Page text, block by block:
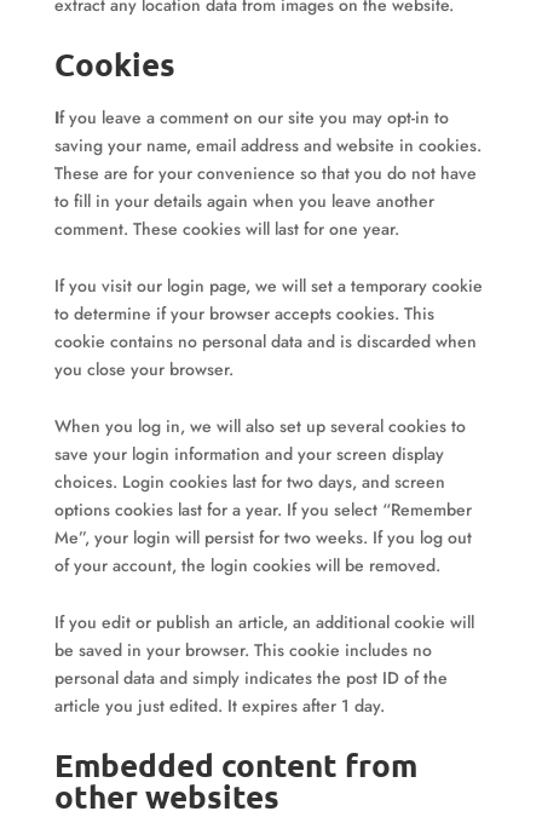
extract any location data from images on the website.
Cookies
If you leave a comment on our site you may opt-in to
saving your name, email address and website in cookies.
These are for your convenience so that you do not have
to fill in your details again when you leave another
comment. These cookies will last for one year.
If you visit our login page, we will set a temporary cookie
to determine if your browser accepts cookies. This
cookie contains no personal data and is discarded when
you close your browser.
When you log in, we will also set up several cookies to
save your login information and your screen display
choices. Login cookies last for two days, and screen
options cookies last for a year. If you select “Remember
Me”, your login will persist for two weeks. If you log out
of your account, the login cookies will be removed.
If you edit or publish an article, an additional cookie will
be saved in your browser. This cookie includes no
personal data and simply indicates the post ID of the
article you just edited. It expires after 1 day.
Embedded content from
other websites